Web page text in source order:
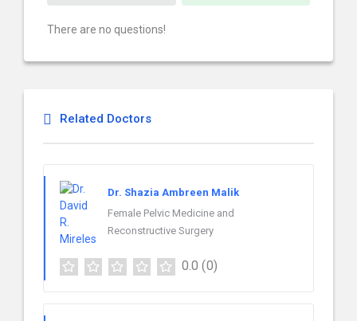
There are no questions!
Related Doctors
Dr. Shazia Ambreen Malik
Female Pelvic Medicine and
Reconstructive Surgery
0.0 (0)